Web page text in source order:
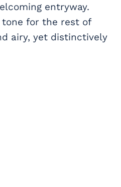
entryway.
for the rest of
airy, yet distinctively